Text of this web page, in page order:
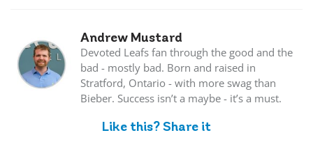
Andrew Mustard
Devoted Leafs fan through the good and the
bad - mostly bad. Born and raised in
Stratford, Ontario - with more swag than
Bieber. Success isn’t a maybe - it’s a must.
Like this? Share it